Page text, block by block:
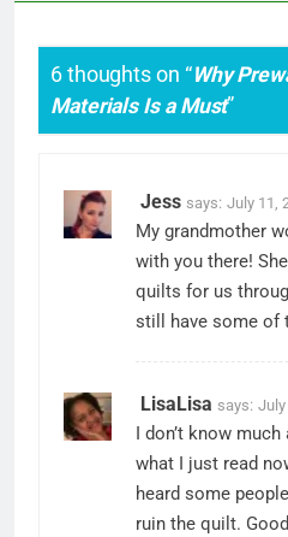
6 thoughts on “Why
Materials Is a Must”
Jess says: July 11,
My grandmother
with you there!
quilts for us
still have some of
LisaLisa says: July
I don’t know
what I just read
heard some
ruin the quilt.